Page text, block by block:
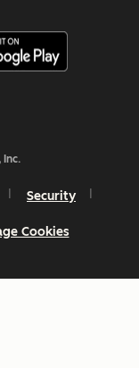
Security
Cookies